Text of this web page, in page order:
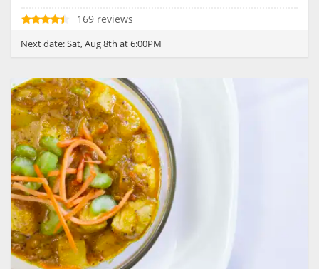
169 reviews
Next date:Sat, Aug 8th at 6:00PM